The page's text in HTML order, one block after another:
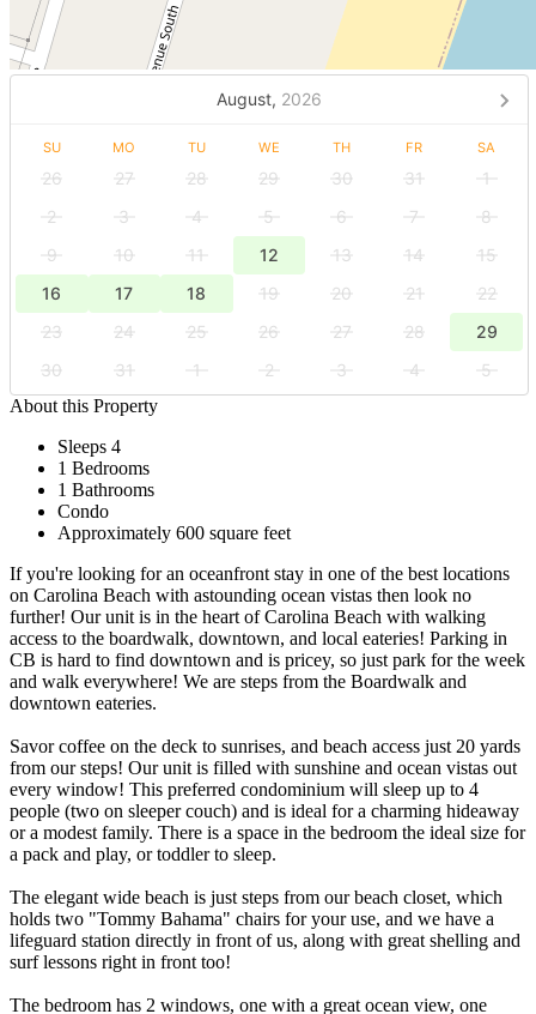
August, 2026
SU MO TU WE TH FR SA
26 27 28 29 30 31
1
2
3 4 5 6 7
8
9
10 11 12 13 14
15
16
17 18 19 20 21
22
23
24 25 26 27 28
29
30
31 1 2 3 4
5
About this Property
Sleeps 4
1 Bedrooms
1 Bathrooms
Condo
Approximately 600 square feet
If you're looking for an oceanfront stay in one of the best locations
on Carolina Beach with astounding ocean vistas then look no
further! Our unit is in the heart of Carolina Beach with walking
access to the boardwalk, downtown, and local eateries! Parking in
CB is hard to find downtown and is pricey, so just park for the week
and walk everywhere! We are steps from the Boardwalk and
downtown eateries.
Savor coffee on the deck to sunrises, and beach access just 20 yards
from our steps! Our unit is filled with sunshine and ocean vistas out
every window! This preferred condominium will sleep up to 4
people (two on sleeper couch) and is ideal for a charming hideaway
or a modest family. There is a space in the bedroom the ideal size for
a pack and play, or toddler to sleep.
The elegant wide beach is just steps from our beach closet, which
holds two "Tommy Bahama" chairs for your use, and we have a
lifeguard station directly in front of us, along with great shelling and
surf lessons right in front too!
The bedroom has 2 windows, one with a great ocean view, one